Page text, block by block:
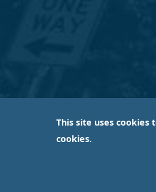
This site uses
cookies.
Capital Medical Group is